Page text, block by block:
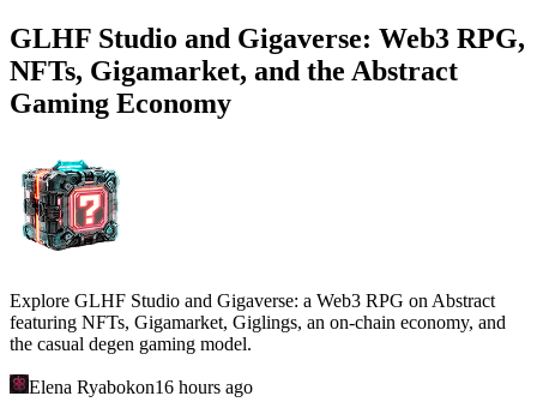
GLHF Studio and Gigaverse: Web3 RPG,
NFTs, Gigamarket, and the Abstract
Gaming Economy
Explore GLHF Studio and Gigaverse: a Web3 RPG on Abstract
featuring NFTs, Gigamarket, Giglings, an on-chain economy, and
the casual degen gaming model.
Elena Ryabokon16 hours ago